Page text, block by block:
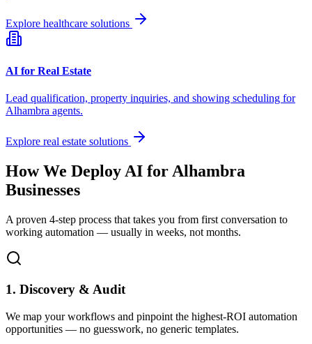
Explore healthcare solutions
AI for Real Estate
Lead qualification, property inquiries, and showing scheduling for
Alhambra agents.
Explore real estate solutions
How We Deploy AI for Alhambra
Businesses
A proven 4-step process that takes you from first conversation to
working automation — usually in weeks, not months.
1. Discovery & Audit
We map your workflows and pinpoint the highest-ROI automation
opportunities — no guesswork, no generic templates.